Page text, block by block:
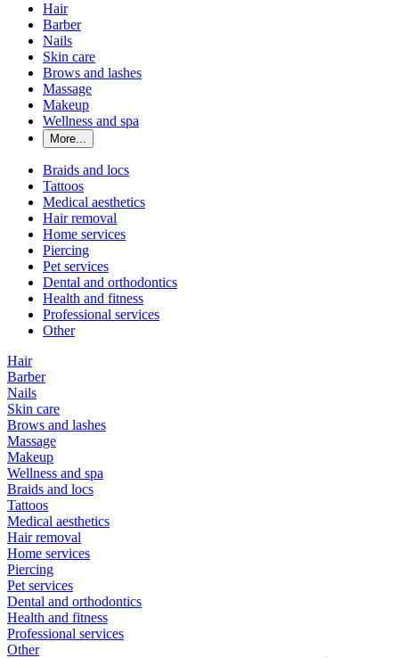
Hair
Barber
Nails
Skin care
Brows and lashes
Massage
Makeup
Wellness and spa
More...
Braids and locs
Tattoos
Medical aesthetics
Hair removal
Home services
Piercing
Pet services
Dental and orthodontics
Health and fitness
Professional services
Other
Hair
Barber
Nails
Skin care
Brows and lashes
Massage
Makeup
Wellness and spa
Braids and locs
Tattoos
Medical aesthetics
Hair removal
Home services
Piercing
Pet services
Dental and orthodontics
Health and fitness
Professional services
Other